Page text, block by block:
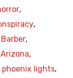
,
,
,
,
phoenix lights,